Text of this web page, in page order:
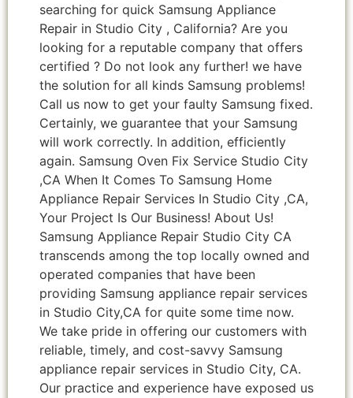
searching for quick Samsung Appliance
Repair in Studio City , California? Are you
looking for a reputable company that offers
certified ? Do not look any further! we have
the solution for all kinds Samsung problems!
Call us now to get your faulty Samsung fixed.
Certainly, we guarantee that your Samsung
will work correctly. In addition, efficiently
again. Samsung Oven Fix Service Studio City
,CA When It Comes To Samsung Home
Appliance Repair Services In Studio City ,CA,
Your Project Is Our Business! About Us!
Samsung Appliance Repair Studio City CA
transcends among the top locally owned and
operated companies that have been
providing Samsung appliance repair services
in Studio City,CA for quite some time now.
We take pride in offering our customers with
reliable, timely, and cost-savvy Samsung
appliance repair services in Studio City, CA.
Our practice and experience have exposed us